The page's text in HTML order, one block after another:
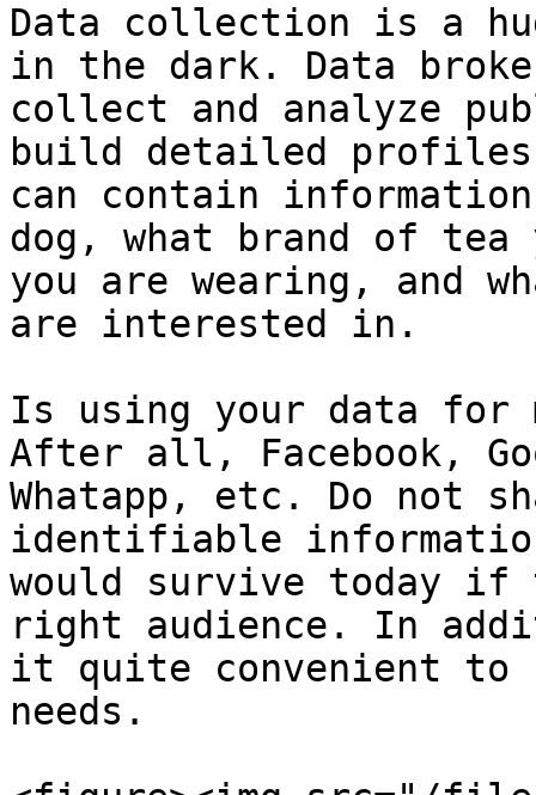
Data collection is a
in the dark. Data
collect and analyze
build detailed profiles
can contain
dog, what brand of
you are wearing, and
are interested in.
Is using your data for
After all, Facebook,
Whatapp, etc. Do not
identifiable
would survive today
right audience. In
it quite convenient to
needs.